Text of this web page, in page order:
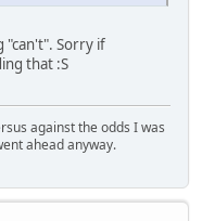
"can't". Sorry if
that :S
against the odds I was
ahead anyway.